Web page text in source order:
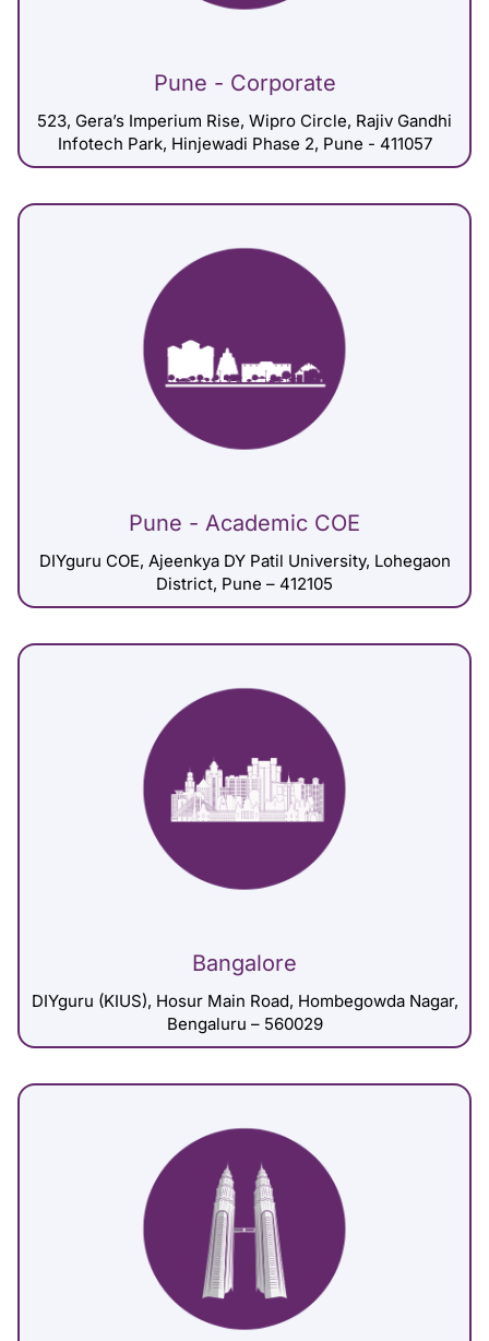
Pune - Corporate
523, Gera’s Imperium Rise, Wipro Circle, Rajiv Gandhi
Infotech Park, Hinjewadi Phase 2, Pune - 411057
Pune - Academic COE
DIYguru COE, Ajeenkya DY Patil University, Lohegaon
District, Pune – 412105
Bangalore
DIYguru (KIUS), Hosur Main Road, Hombegowda Nagar,
Bengaluru – 560029